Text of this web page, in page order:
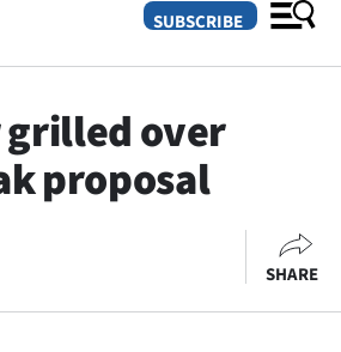
SUBSCRIBE
over
proposal
SHARE